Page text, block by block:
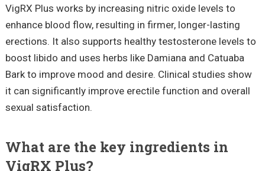
VigRX Plus works by increasing nitric oxide levels to
enhance blood flow, resulting in firmer, longer-lasting
erections. It also supports healthy testosterone levels to
boost libido and uses herbs like Damiana and Catuaba
Bark to improve mood and desire. Clinical studies show
it can significantly improve erectile function and overall
sexual satisfaction.
What are the key ingredients in
VigRX Plus?